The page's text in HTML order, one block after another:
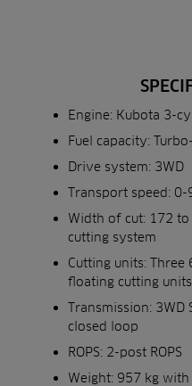
Engine: Kubota 3-
Fuel capacity:
Drive system: 3WD
Transport speed:
Width of cut: 172
cutting system
Cutting units: Three
floating cutting
Transmission: 3WD
closed loop
ROPS: 2-post ROPS
Weight: 957 kg